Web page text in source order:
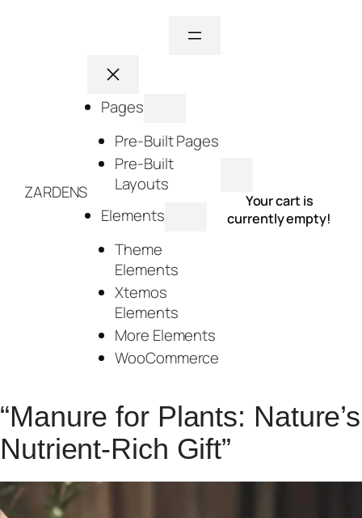
ZARDENS
Pages
Pre-Built Pages
Pre-Built
Layouts
Elements
Theme
Elements
Xtemos
Elements
More Elements
WooCommerce
Your cart is
currently empty!
“Manure for Plants: Nature’s
Nutrient-Rich Gift”